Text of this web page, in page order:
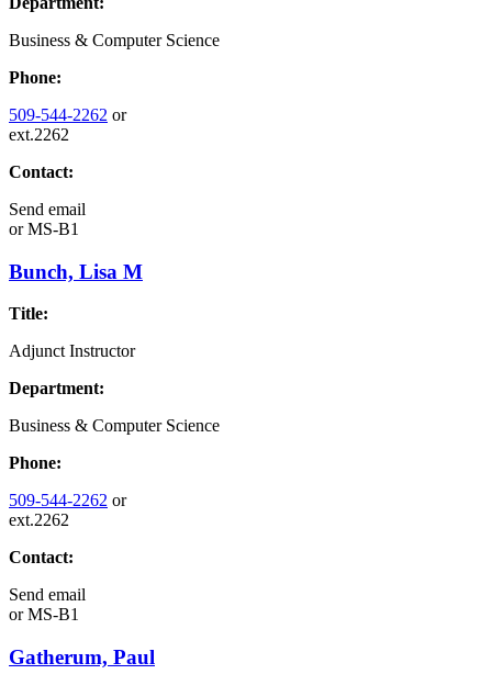
Business & Computer Science
Phone:
509-544-2262 or
ext.2262
Contact:
Send email
orMS-B1
Bunch, Lisa M
Title:
Adjunct Instructor
Department:
Business & Computer Science
Phone:
509-544-2262 or
ext.2262
Contact:
Send email
orMS-B1
Gatherum, Paul